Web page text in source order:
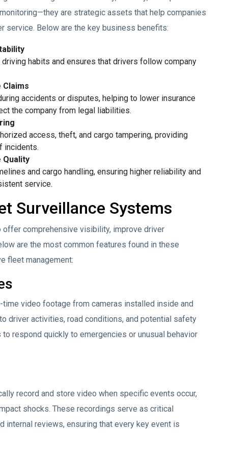
are strategic assets that help companies
service. Below are the key business benefits:
habits and ensures that drivers follow company
Claims
accidents or disputes, helping to lower insurance
the company from legal liabilities.
access, theft, and cargo tampering, providing
incidents.
Quality
and cargo handling, ensuring higher reliability and
service.
Surveillance Systems
comprehensive visibility, improve driver
are the most common features found in these
fleet management:
video footage from cameras installed inside and
driver activities, road conditions, and potential safety
respond quickly to emergencies or unusual behavior
record and store video when specific events occur,
shocks. These recordings serve as critical
internal reviews, ensuring that every key event is